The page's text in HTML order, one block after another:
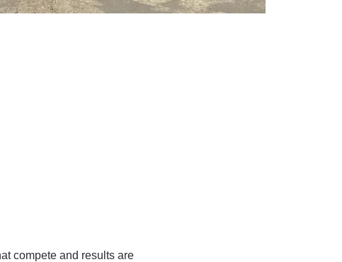
compete and results are